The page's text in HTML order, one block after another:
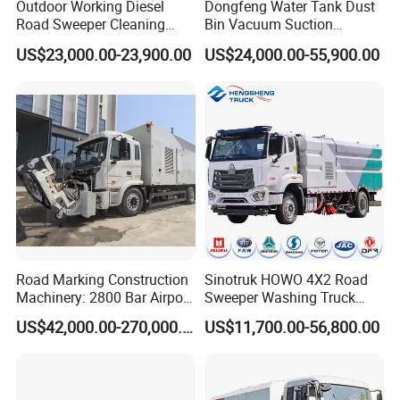
Outdoor Working Diesel
Road Sweeper Cleaning
Truck Car
US$23,000.00-23,900.00
Dongfeng Water Tank Dust
Bin Vacuum Suction
Washing Road Sweeper
Truck
US$24,000.00-55,900.00
Road Marking Construction
Machinery: 2800 Bar Airport
Runway Rubber Removal
Hydroblaster with
US$42,000.00-270,000.00
Sinotruk HOWO 4X2 Road
Sweeper Washing Truck
Road Sweeping Vehicle
Street Cleaning Dust
US$11,700.00-56,800.00